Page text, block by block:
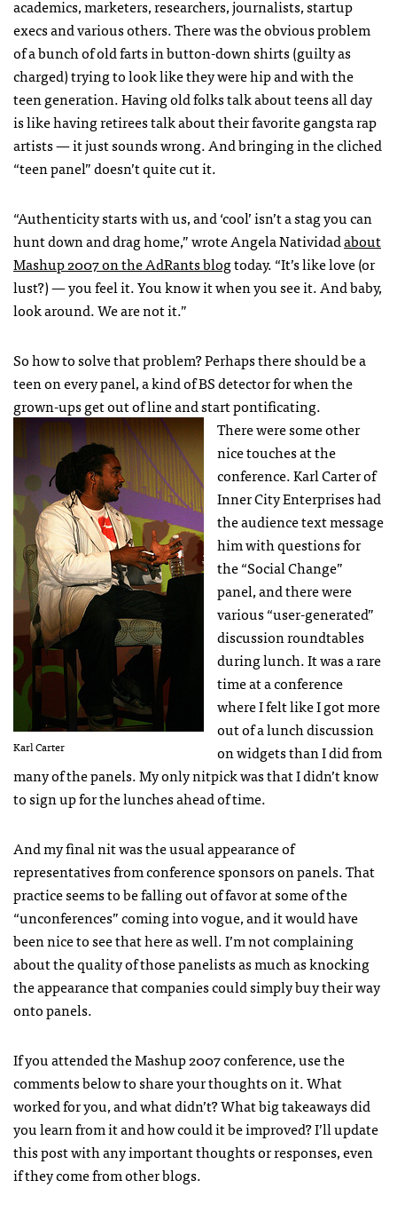
academics, marketers, researchers, journalists, startup
execs and various others. There was the obvious problem
of a bunch of old farts in button-down shirts (guilty as
charged) trying to look like they were hip and with the
teen generation. Having old folks talk about teens all day
is like having retirees talk about their favorite gangsta rap
artists — it just sounds wrong. And bringing in the cliched
“teen panel” doesn’t quite cut it.
“Authenticity starts with us, and ‘cool’ isn’t a stag you can
hunt down and drag home,” wrote Angela Natividadabout
Mashup 2007 on the AdRants blogtoday. “It’s like love (or
lust?) — you feel it. You know it when you see it. And baby,
look around. We are not it.”
So how to solve that problem? Perhaps there should be a
teen on every panel, a kind of BS detector for when the
grown-ups get out of line and start pontificating.
Karl Carter
There were some other
nice touches at the
conference. Karl Carter of
Inner City Enterprises had
the audience text message
him with questions for
the “Social Change”
panel, and there were
various “user-generated”
discussion roundtables
during lunch. It was a rare
time at a conference
where I felt like I got more
out of a lunch discussion
on widgets than I did from
many of the panels. My only nitpick was that I didn’t know
to sign up for the lunches ahead of time.
And my final nit was the usual appearance of
representatives from conference sponsors on panels. That
practice seems to be falling out of favor at some of the
“unconferences” coming into vogue, and it would have
been nice to see that here as well. I’m not complaining
about the quality of those panelists as much as knocking
the appearance that companies could simply buy their way
onto panels.
If you attended the Mashup 2007 conference, use the
comments below to share your thoughts on it. What
worked for you, and what didn’t? What big takeaways did
you learn from it and how could it be improved? I’ll update
this post with any important thoughts or responses, even
if they come from other blogs.